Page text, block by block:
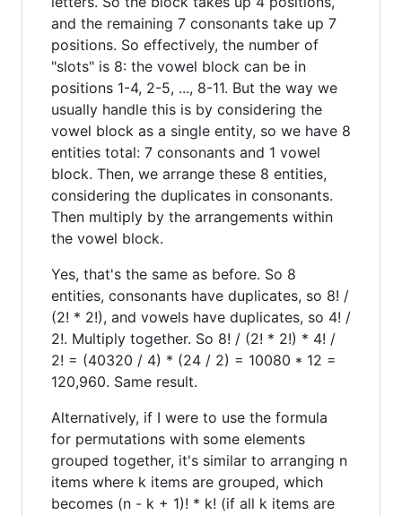
and the remaining 7 consonants take up 7
positions. So effectively, the number of
"slots" is 8: the vowel block can be in
positions 1-4, 2-5, ..., 8-11. But the way we
usually handle this is by considering the
vowel block as a single entity, so we have 8
entities total: 7 consonants and 1 vowel
block. Then, we arrange these 8 entities,
considering the duplicates in consonants.
Then multiply by the arrangements within
the vowel block.
Yes, that's the same as before. So 8
entities, consonants have duplicates, so 8! /
(2! * 2!), and vowels have duplicates, so 4! /
2!. Multiply together. So 8! / (2! * 2!) * 4! /
2! = (40320 / 4) * (24 / 2) = 10080 * 12 =
120,960. Same result.
Alternatively, if I were to use the formula
for permutations with some elements
grouped together, it's similar to arranging n
items where k items are grouped, which
becomes (n - k + 1)! * k! (if all k items are